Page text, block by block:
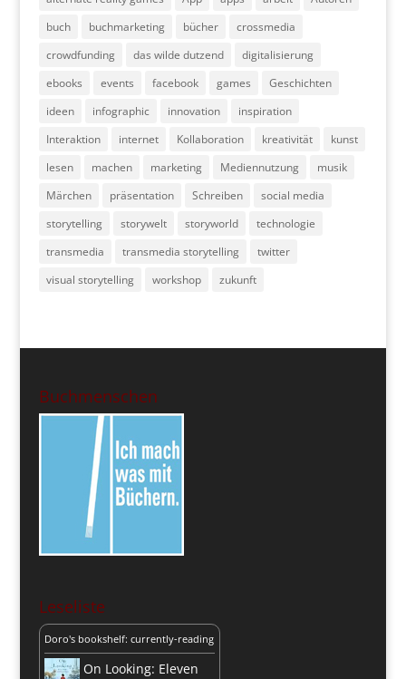
buch
buchmarketing bücher
crossmedia
crowdfunding
das wilde dutzend
digitalisierung
ebooks
events facebook games
Geschichten
ideen
infographic innovation
inspiration
Interaktion
internet Kollaboration kreativität
kunst
lesen
machen marketing Mediennutzung
musik
Märchen
präsentation Schreiben
social media
storytelling
storywelt storyworld
technologie
transmedia
transmedia storytelling
twitter
visual storytelling
workshop zukunft
Buchmenschen
Leseliste
Doro's bookshelf: currently-reading
On Looking: Eleven